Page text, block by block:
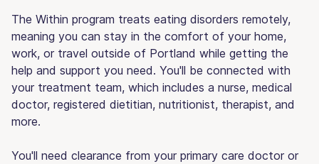
The Within program treats eating disorders remotely,
meaning you can stay in the comfort of your home,
work, or travel outside of Portland while getting the
help and support you need. You'll be connected with
your treatment team, which includes a nurse, medical
doctor, registered dietitian, nutritionist, therapist, and
more.
You'll need clearance from your primary care doctor or